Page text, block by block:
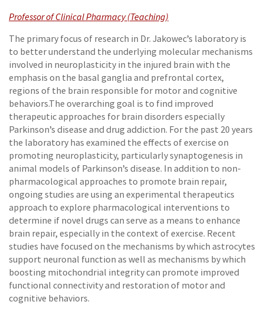
Professor of Clinical Pharmacy (Teaching)
The primary focus of research in Dr. Jakowec’s laboratory is
to better understand the underlying molecular mechanisms
involved in neuroplasticity in the injured brain with the
emphasis on the basal ganglia and prefrontal cortex,
regions of the brain responsible for motor and cognitive
behaviors.The overarching goal is to find improved
therapeutic approaches for brain disorders especially
Parkinson’s disease and drug addiction. For the past 20 years
the laboratory has examined the effects of exercise on
promoting neuroplasticity, particularly synaptogenesis in
animal models of Parkinson’s disease. In addition to non-
pharmacological approaches to promote brain repair,
ongoing studies are using an experimental therapeutics
approach to explore pharmacological interventions to
determine if novel drugs can serve as a means to enhance
brain repair, especially in the context of exercise. Recent
studies have focused on the mechanisms by which astrocytes
support neuronal function as well as mechanisms by which
boosting mitochondrial integrity can promote improved
functional connectivity and restoration of motor and
cognitive behaviors.